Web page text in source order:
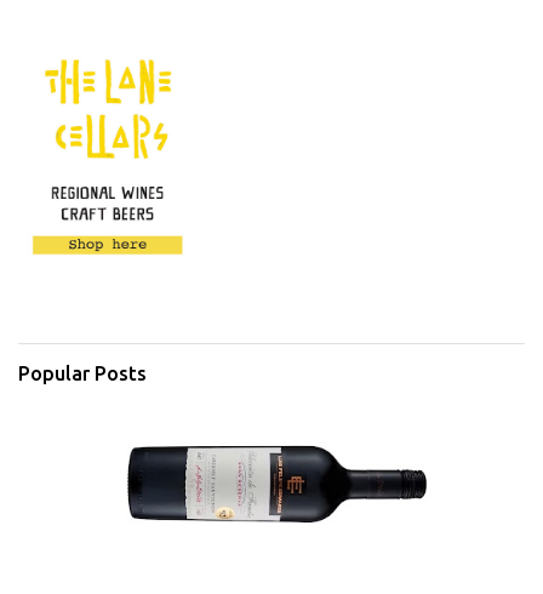
Popular Posts